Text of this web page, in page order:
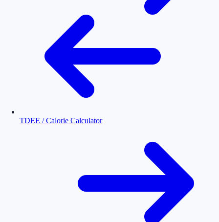
TDEE / Calorie Calculator